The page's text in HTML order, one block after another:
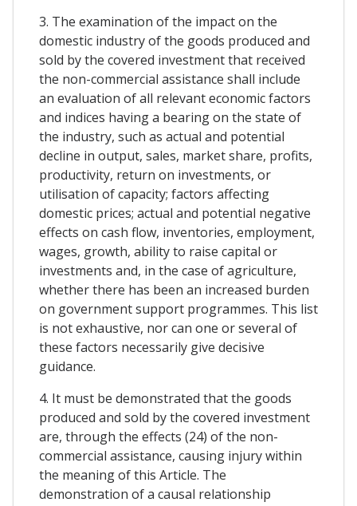
3. The examination of the impact on the
domestic industry of the goods produced and
sold by the covered investment that received
the non-commercial assistance shall include
an evaluation of all relevant economic factors
and indices having a bearing on the state of
the industry, such as actual and potential
decline in output, sales, market share, profits,
productivity, return on investments, or
utilisation of capacity; factors affecting
domestic prices; actual and potential negative
effects on cash flow, inventories, employment,
wages, growth, ability to raise capital or
investments and, in the case of agriculture,
whether there has been an increased burden
on government support programmes. This list
is not exhaustive, nor can one or several of
these factors necessarily give decisive
guidance.
4. It must be demonstrated that the goods
produced and sold by the covered investment
are, through the effects (24) of the non-
commercial assistance, causing injury within
the meaning of this Article. The
demonstration of a causal relationship